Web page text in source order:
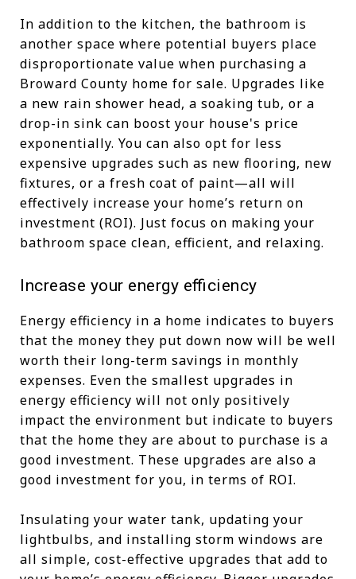
In addition to the kitchen, the bathroom is
another space where potential buyers place
disproportionate value when purchasing a
Broward County home for sale. Upgrades like
a new rain shower head, a soaking tub, or a
drop-in sink can boost your house's price
exponentially. You can also opt for less
expensive upgrades such as new flooring, new
fixtures, or a fresh coat of paint—all will
effectively increase your home’s return on
investment (ROI). Just focus on making your
bathroom space clean, efficient, and relaxing.
Increase your energy efficiency
Energy efficiency in a home indicates to buyers
that the money they put down now will be well
worth their long-term savings in monthly
expenses. Even the smallest upgrades in
energy efficiency will not only positively
impact the environment but indicate to buyers
that the home they are about to purchase is a
good investment. These upgrades are also a
good investment for you, in terms of ROI.
Insulating your water tank, updating your
lightbulbs, and installing storm windows are
all simple, cost-effective upgrades that add to